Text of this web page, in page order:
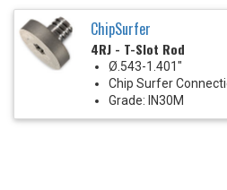
ChipSurfer
4RJ - T-Slot Rod
Ø.543-1.401"
Chip Surfer
Grade: IN30M